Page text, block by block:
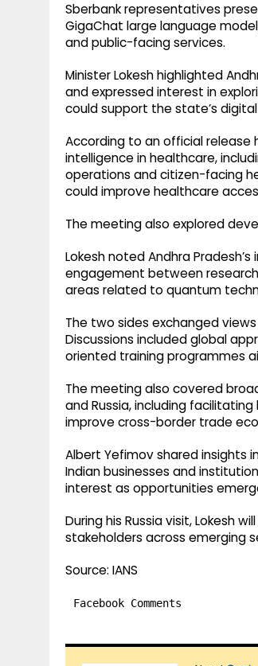
Sberbank representatives
GigaChat large language
and public-facing services.
Minister Lokesh highlighted
and expressed interest in
could support the state’s
According to an official release
intelligence in healthcare,
operations and citizen-facing
could improve healthcare
The meeting also explored
Lokesh noted Andhra
engagement between
areas related to quantum
The two sides exchanged
Discussions included global
oriented training programmes
The meeting also covered
and Russia, including
improve cross-border trade
Albert Yefimov shared insights
Indian businesses and
interest as opportunities
During his Russia visit, Lokesh
stakeholders across emerging
Source: IANS
Facebook Comments